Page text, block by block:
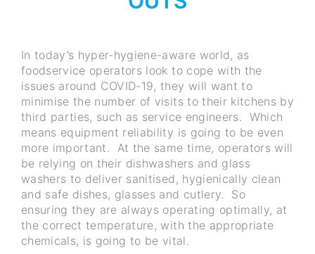
In today’s hyper-hygiene-aware world, as
foodservice operators look to cope with the
issues around COVID-19, they will want to
minimise the number of visits to their kitchens by
third parties, such as service engineers. Which
means equipment reliability is going to be even
more important. At the same time, operators will
be relying on their dishwashers and glass
washers to deliver sanitised, hygienically clean
and safe dishes, glasses and cutlery. So
ensuring they are always operating optimally, at
the correct temperature, with the appropriate
chemicals, is going to be vital.